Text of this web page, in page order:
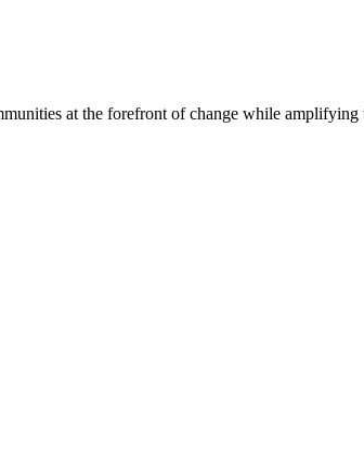
at the forefront of change while